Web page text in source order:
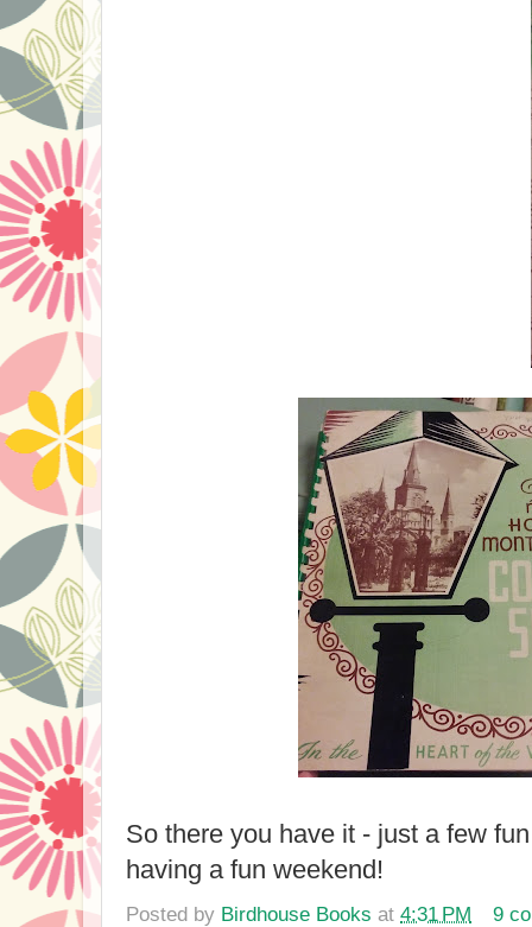
So there you have it - just a few
having a fun weekend!
Posted by Birdhouse Books at 4:31 PM
9